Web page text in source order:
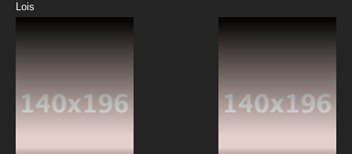
7.8/10
Gankutsuou Episode 17 English Dubbed
Lois